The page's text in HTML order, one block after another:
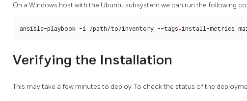
On a Windows host with the Ubuntu subsystem we can run the following
ansible-playbook -i /path/to/inventory --tags=install-metrics
Verifying the Installation
This may take a few minutes to deploy. To check the status of the